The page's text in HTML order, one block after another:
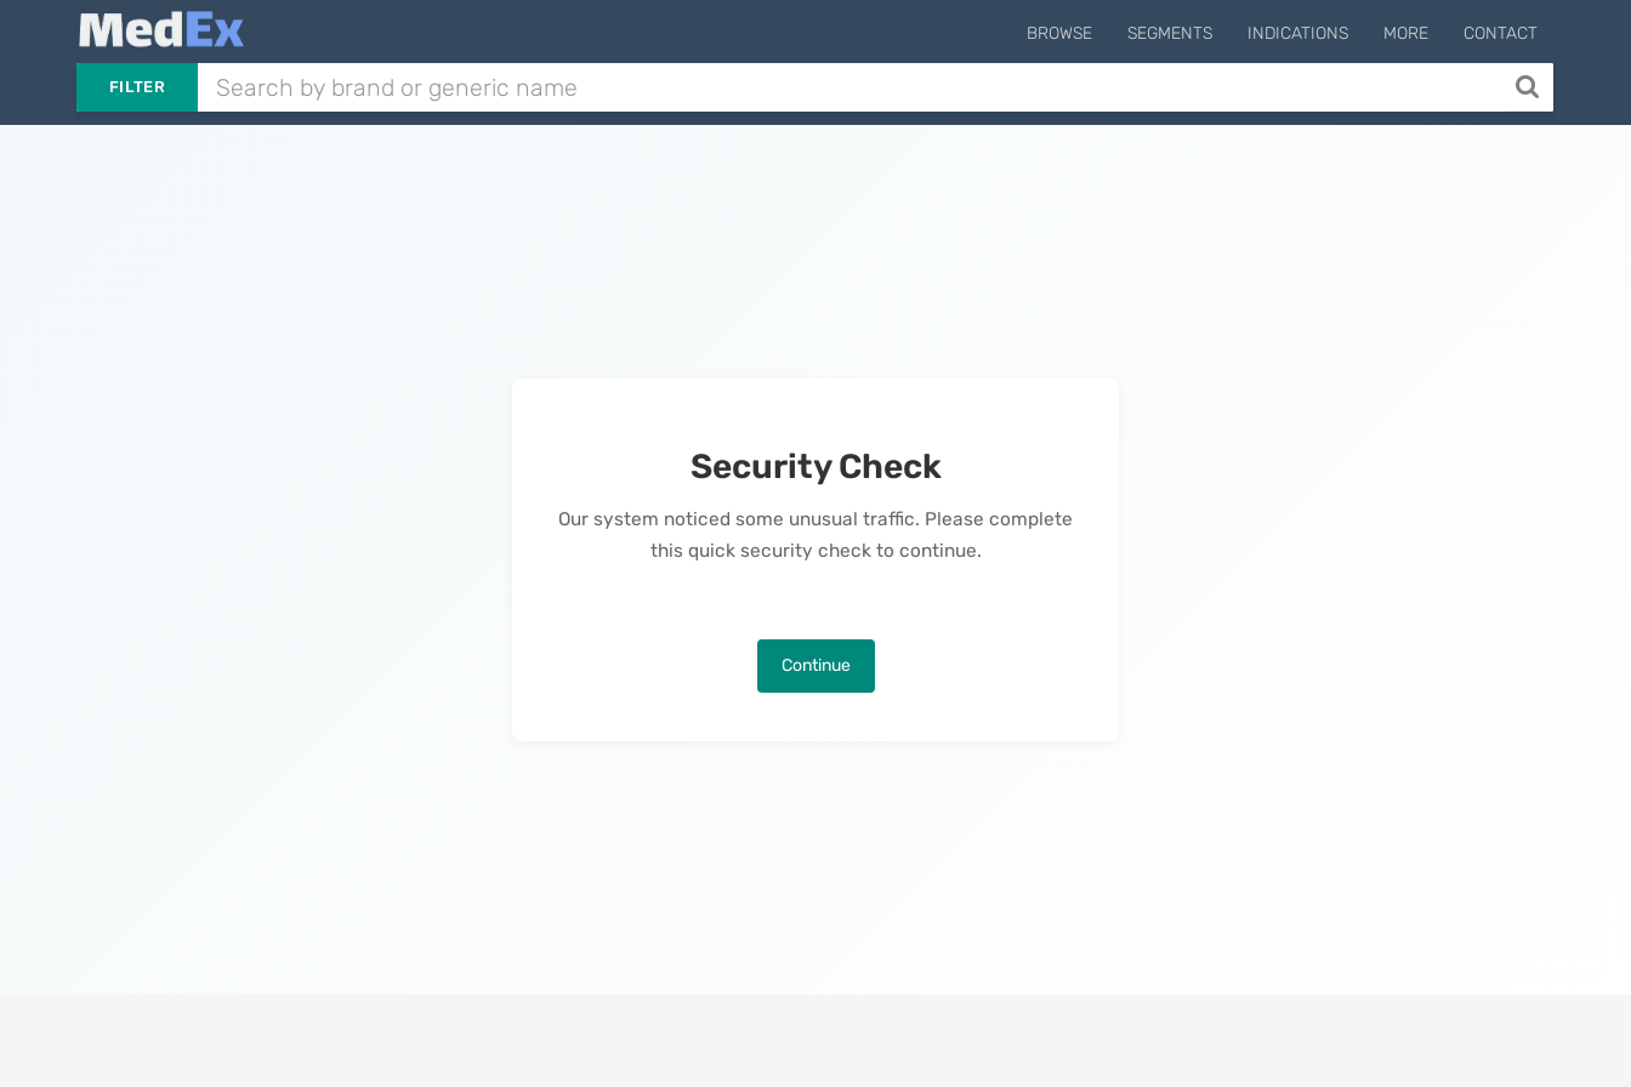
BROWSE SEGMENTS INDICATIONS MORE CONTACT
FILTER
Security Check
Our system noticed some unusual traffic. Please complete
this quick security check to continue.
Continue